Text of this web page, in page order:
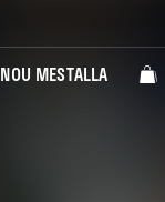
NOU MESTALLA